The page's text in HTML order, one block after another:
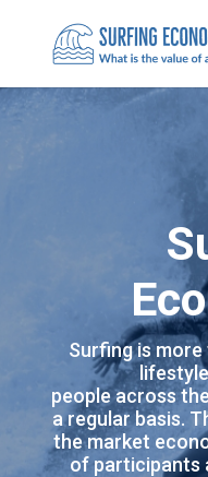
Surfing is
people across
a regular basis.
the market
of participants